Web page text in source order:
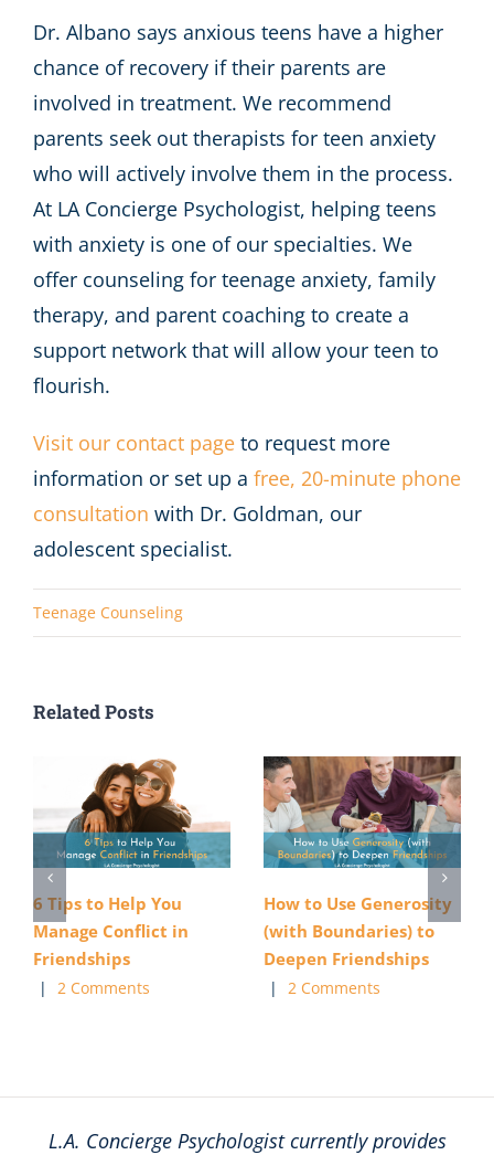
Dr. Albano says anxious teens have a higher
chance of recovery if their parents are
involved in treatment. We recommend
parents seek out therapists for teen anxiety
who will actively involve them in the process.
At LA Concierge Psychologist, helping teens
with anxiety is one of our specialties. We
offer counseling for teenage anxiety, family
therapy, and parent coaching to create a
support network that will allow your teen to
flourish.
Visit our contact page to request more
information or set up a free, 20-minute phone
consultation with Dr. Goldman, our
adolescent specialist.
Teenage Counseling
Related Posts
6 Tips to Help You
Manage Conflict in
Friendships
| 2 Comments
How to Use Generosity
(with Boundaries) to
Deepen Friendships
| 2 Comments
L.A. Concierge Psychologist currently provides